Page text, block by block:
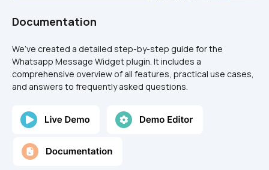
Documentation
We’ve created a detailed step-by-step guide for the
Whatsapp Message Widget plugin. It includes a
comprehensive overview of all features, practical use cases,
and answers to frequently asked questions.